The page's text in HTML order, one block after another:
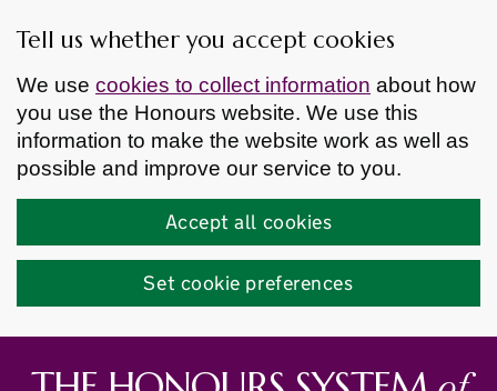
Tell us whether you accept cookies
We use cookies to collect information about how
you use the Honours website. We use this
information to make the website work as well as
possible and improve our service to you.
Accept all cookies
Set cookie preferences